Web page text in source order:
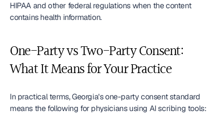
HIPAA and other federal regulations when the content
contains health information.
One-Party vs Two-Party Consent:
What It Means for Your Practice
In practical terms, Georgia's one-party consent standard
means the following for physicians using AI scribing tools: